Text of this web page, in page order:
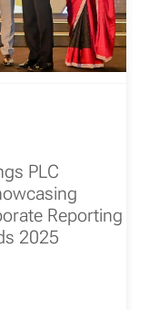
PLC
Reporting
2025